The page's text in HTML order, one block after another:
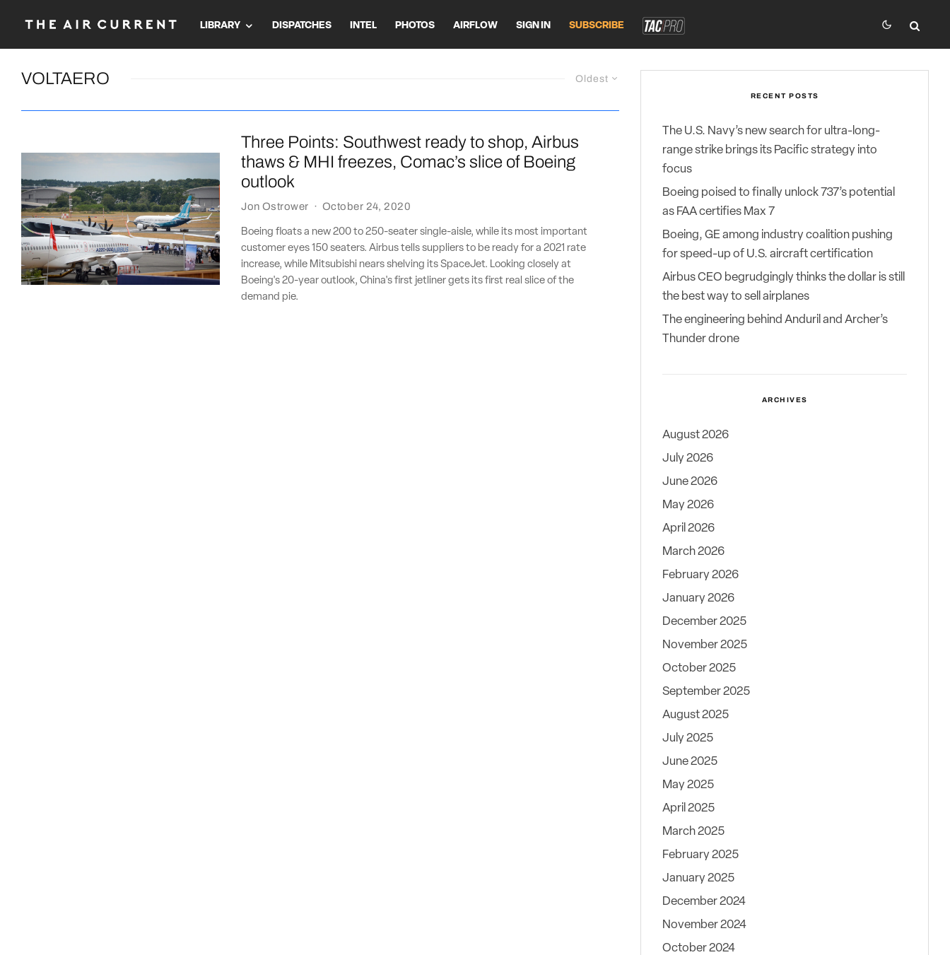
LIBRARY DISPATCHES INTEL PHOTOS AIRFLOW SIGN IN SUBSCRIBE
Oldest
VOLTAERO
Three Points: Southwest ready to shop, Airbus
thaws & MHI freezes, Comac’s slice of Boeing
outlook
Jon Ostrower · October 24, 2020
Boeing floats a new 200 to 250-seater single-aisle, while its most important
customer eyes 150 seaters. Airbus tells suppliers to be ready for a 2021 rate
increase, while Mitsubishi nears shelving its SpaceJet. Looking closely at
Boeing's 20-year outlook, China's first jetliner gets its first real slice of the
demand pie.
RECENT POSTS
The U.S. Navy’s new search for ultra-long-
range strike brings its Pacific strategy into
focus
Boeing poised to finally unlock 737’s potential
as FAA certifies Max 7
Boeing, GE among industry coalition pushing
for speed-up of U.S. aircraft certification
Airbus CEO begrudgingly thinks the dollar is still
the best way to sell airplanes
The engineering behind Anduril and Archer’s
Thunder drone
ARCHIVES
August 2026
July 2026
June 2026
May 2026
April 2026
March 2026
February 2026
January 2026
December 2025
November 2025
October 2025
September 2025
August 2025
July 2025
June 2025
May 2025
April 2025
March 2025
February 2025
January 2025
December 2024
November 2024
October 2024